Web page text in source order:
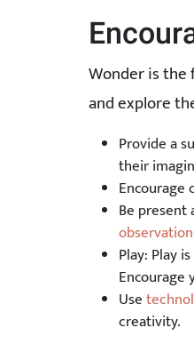
Wonder is the
and explore
Provide a
their
Encourage
Be present
Play: Play
Encourage
Use
creativity.